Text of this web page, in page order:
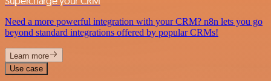
Need a more powerful integration with your CRM? n8n lets you go
beyond standard integrations offered by popular CRMs!
Learn more
Use case